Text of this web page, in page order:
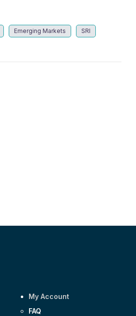
Emerging Markets SRI
My Account
FAQ